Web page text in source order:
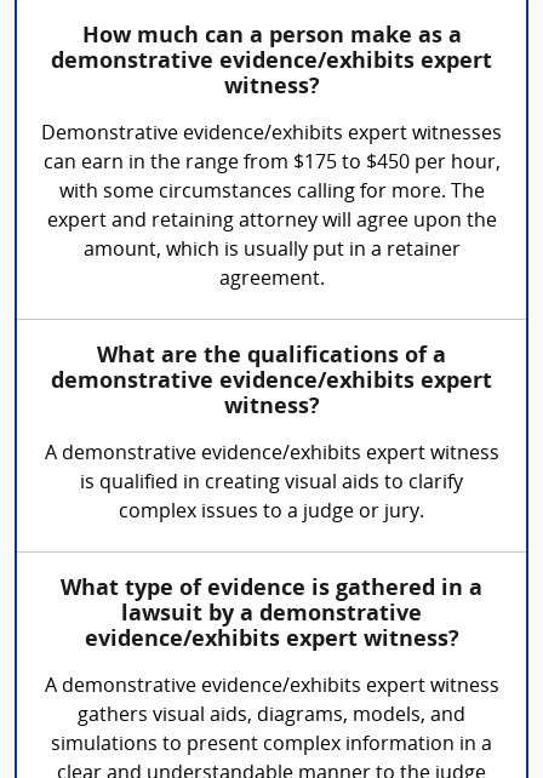
How much can a person make as a
demonstrative evidence/exhibits expert
witness?
Demonstrative evidence/exhibits expert witnesses
can earn in the range from $175 to $450 per hour,
with some circumstances calling for more. The
expert and retaining attorney will agree upon the
amount, which is usually put in a retainer
agreement.
What are the qualifications of a
demonstrative evidence/exhibits expert
witness?
A demonstrative evidence/exhibits expert witness
is qualified in creating visual aids to clarify
complex issues to a judge or jury.
What type of evidence is gathered in a
lawsuit by a demonstrative
evidence/exhibits expert witness?
A demonstrative evidence/exhibits expert witness
gathers visual aids, diagrams, models, and
simulations to present complex information in a